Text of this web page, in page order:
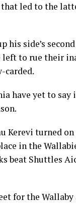
led to the
his side’s
left to rue their
carded.
have yet to
Kerevi turned
in the
beat Shuttles
for the Wallaby